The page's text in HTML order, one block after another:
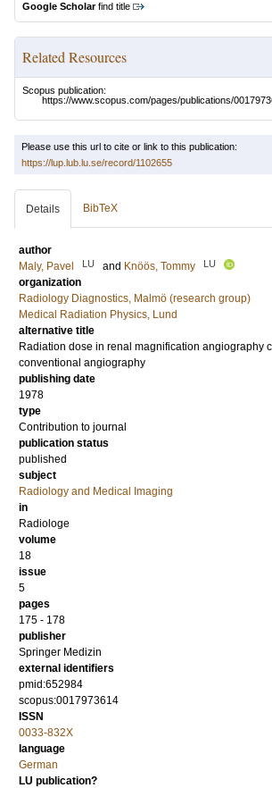
Google Scholarfind title
Related Resources
Scopus publication:
https://www.scopus.com/pages/publications/
Please use this url to cite or link to this publication:
https://lup.lub.lu.se/record/1102655
Details BibTeX
author
Maly, Pavel
LU and Knöös, Tommy LU
organization
Radiology Diagnostics, Malmö (research group)
Medical Radiation Physics, Lund
alternative title
Radiation dose in renal magnification angiography
conventional angiography
publishing date
1978
type
Contribution to journal
publication status
published
subject
Radiology and Medical Imaging
in
Radiologe
volume
18
issue
5
pages
175 - 178
publisher
Springer Medizin
external identifiers
pmid:652984
scopus:0017973614
ISSN
0033-832X
language
German
LU publication?